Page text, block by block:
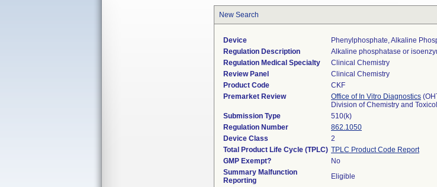
New Search
Device
Phenylphosphate, Alkaline
Regulation Description
Alkaline phosphatase or
Regulation Medical Specialty
Clinical Chemistry
Review Panel
Clinical Chemistry
Product Code
CKF
Premarket Review
Office of In Vitro Diagnostics
Division of Chemistry and
Submission Type
510(k)
Regulation Number
862.1050
Device Class
2
Total Product Life Cycle (TPLC) TPLC Product Code Report
GMP Exempt?
No
Summary Malfunction
Reporting
Eligible